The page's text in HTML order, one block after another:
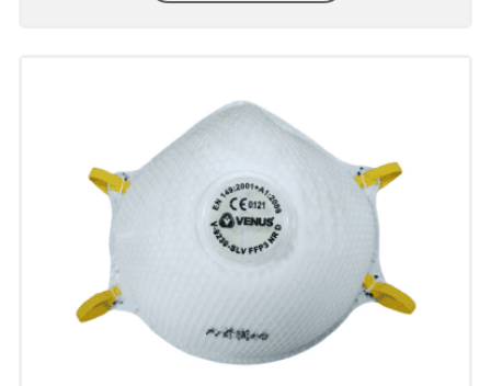
Unique fit adjusters
Unique fit adjusters present on head band
which can be used to fit user face profile.
Stay Cool Butterfly Vent
Patented Butterfly design which reduces
heat buildup inside mask by 10
Helps in breathing comfort and enhances
respirator wear for longer period